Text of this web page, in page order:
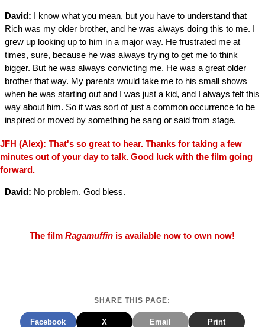
David: I know what you mean, but you have to understand that
Rich was my older brother, and he was always doing this to me. I
grew up looking up to him in a major way. He frustrated me at
times, sure, because he was always trying to get me to think
bigger. But he was always convicting me. He was a great older
brother that way. My parents would take me to his small shows
when he was starting out and I was just a kid, and I always felt this
way about him. So it was sort of just a common occurrence to be
inspired or moved by something he sang or said from stage.
JFH (Alex): That's so great to hear. Thanks for taking a few
minutes out of your day to talk. Good luck with the film going
forward.
David: No problem. God bless.
The filmRagamuffin is available now to own now!
SHARE THIS PAGE:
Facebook X Email Print